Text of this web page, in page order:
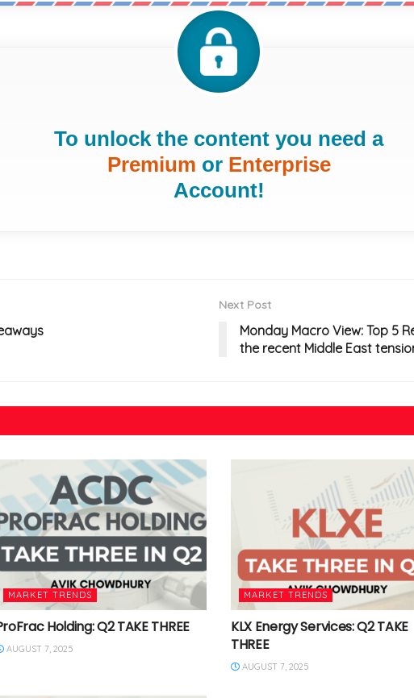
To unlock the content you need a
Premium or Enterprise
Account!
Next Post
Monday Macro View: Top 5
the recent Middle East
MARKET TRENDS
Holding: Q2 TAKE THREE
AUGUST 7, 2025
MARKET TRENDS
KLX Energy Services: Q2 TAKE
THREE
AUGUST 7, 2025